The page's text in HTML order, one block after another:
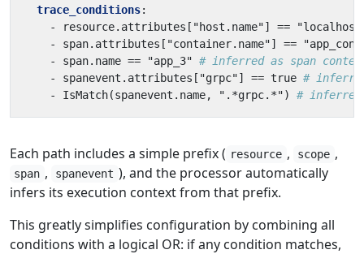
trace_conditions:
-
resource.attributes["host.name"] ==
- span.attributes["container.name"] ==
- span.name == "app_3" # inferred as span
- spanevent.attributes["grpc"] == true #
- IsMatch(spanevent.name, ".*grpc.*") # inferred
Each path includes a simple prefix ( resource , scope ,
span , spanevent ), and the processor automatically
infers its execution context from that prefix.
This greatly simplifies configuration by combining all
conditions with a logical OR: if any condition matches,